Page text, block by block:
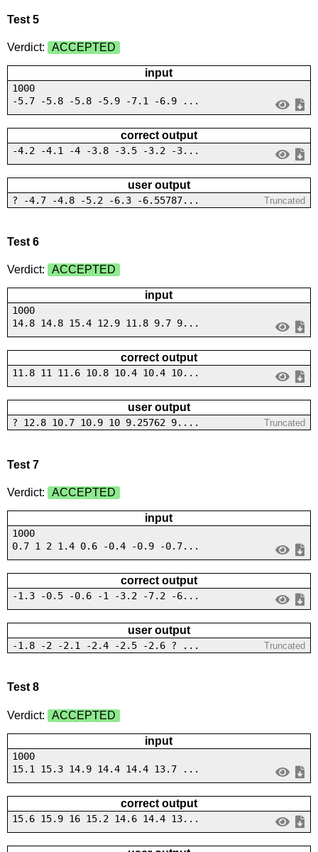
Test 5
Verdict: ACCEPTED
input
1000
-5.7 -5.8 -5.8 -5.9 -7.1 -6.9 ...
correct output
-4.2 -4.1 -4 -3.8 -3.5 -3.2 -3...
user output
? -4.7 -4.8 -5.2 -6.3 -6.55787... Truncated
Test 6
Verdict: ACCEPTED
input
1000
14.8 14.8 15.4 12.9 11.8 9.7 9...
correct output
11.8 11 11.6 10.8 10.4 10.4 10...
user output
? 12.8 10.7 10.9 10 9.25762 9.... Truncated
Test 7
Verdict: ACCEPTED
input
1000
0.7 1 2 1.4 0.6 -0.4 -0.9 -0.7...
correct output
-1.3 -0.5 -0.6 -1 -3.2 -7.2 -6...
user output
-1.8 -2 -2.1 -2.4 -2.5 -2.6 ? ... Truncated
Test 8
Verdict: ACCEPTED
input
1000
15.1 15.3 14.9 14.4 14.4 13.7 ...
correct output
15.6 15.9 16 15.2 14.6 14.4 13...